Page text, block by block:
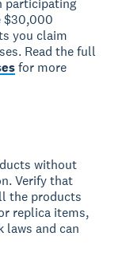
participating
$30,000
you claim
Read the full
for more
without
Verify that
the products
replica items,
laws and can